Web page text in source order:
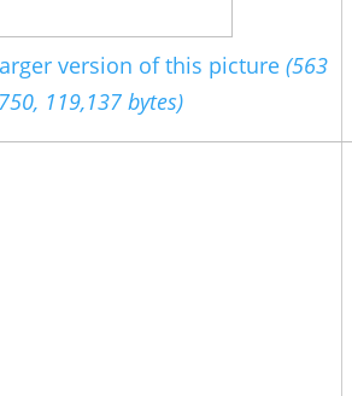
version of this picture (563
119,137 bytes)